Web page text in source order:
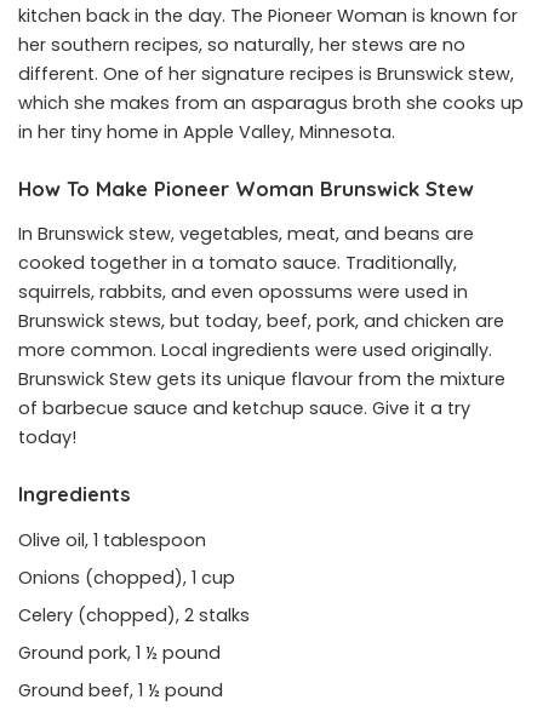
kitchen back in the day. The Pioneer Woman is known for
her southern recipes, so naturally, her stews are no
different. One of her signature recipes is Brunswick stew,
which she makes from an asparagus broth she cooks up
in her tiny home in Apple Valley, Minnesota.
How To Make Pioneer Woman Brunswick Stew
In Brunswick stew, vegetables, meat, and beans are
cooked together in a tomato sauce. Traditionally,
squirrels, rabbits, and even opossums were used in
Brunswick stews, but today, beef, pork, and chicken are
more common. Local ingredients were used originally.
Brunswick Stew gets its unique flavour from the mixture
of barbecue sauce and ketchup sauce. Give it a try
today!
Ingredients
Olive oil, 1 tablespoon
Onions (chopped), 1 cup
Celery (chopped), 2 stalks
Ground pork, 1 ½ pound
Ground beef, 1 ½ pound